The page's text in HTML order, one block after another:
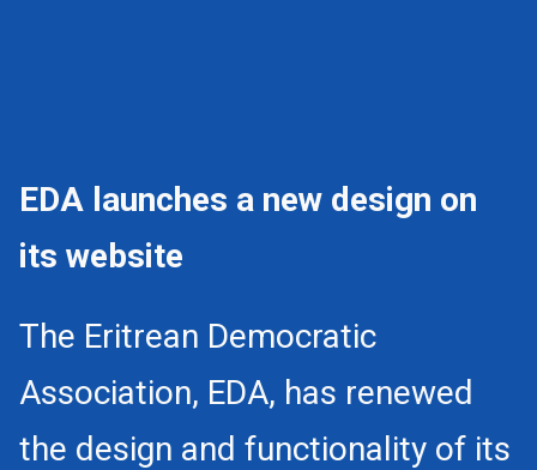
EDA launches a new design on
its website
The Eritrean Democratic
Association, EDA, has renewed
the design and functionality of its